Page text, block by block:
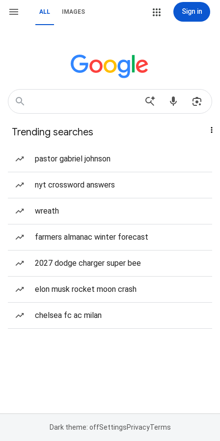
ALL IMAGES Sign in
Trending searches
pastor gabriel johnson
nyt crossword answers
wreath
farmers almanac winter forecast
2027 dodge charger super bee
elon musk rocket moon crash
chelsea fc ac milan
Dark theme: offSettingsPrivacyTerms